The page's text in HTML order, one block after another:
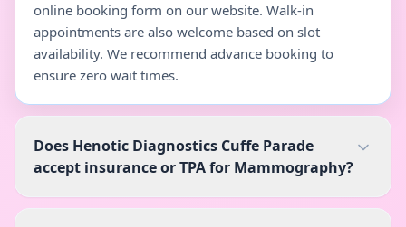
online booking form on our website. Walk-in
appointments are also welcome based on slot
availability. We recommend advance booking to
ensure zero wait times.
Does Henotic Diagnostics Cuffe Parade
accept insurance or TPA for Mammography?